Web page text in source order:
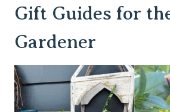
Gift Guides for
Gardener